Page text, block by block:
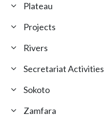
Plateau
Projects
Rivers
Secretariat Activities
Sokoto
Zamfara